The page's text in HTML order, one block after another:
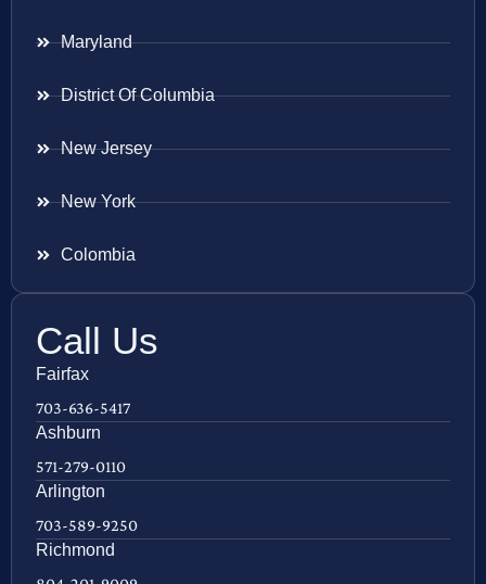
Maryland
District Of Columbia
New Jersey
New York
Colombia
Call Us
Fairfax
703-636-5417
Ashburn
571-279-0110
Arlington
703-589-9250
Richmond